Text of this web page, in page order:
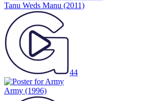
Tanu Weds Manu (2011)
44
Army (1996)